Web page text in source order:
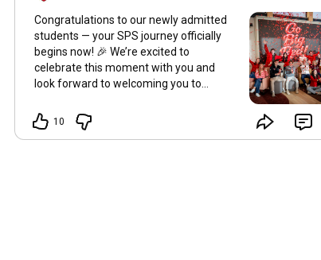
Congratulations to our newly admitted
students — your SPS journey officially
begins now! 🎉 We’re excited to
celebrate this moment with you and
look forward to welcoming you to
when you#SayYesToSPS
10